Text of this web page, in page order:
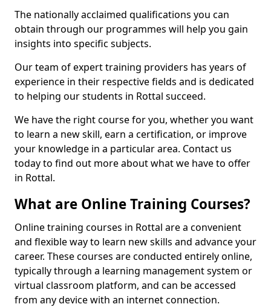
The nationally acclaimed qualifications you can
obtain through our programmes will help you gain
insights into specific subjects.
Our team of expert training providers has years of
experience in their respective fields and is dedicated
to helping our students in Rottal succeed.
We have the right course for you, whether you want
to learn a new skill, earn a certification, or improve
your knowledge in a particular area. Contact us
today to find out more about what we have to offer
in Rottal.
What are Online Training Courses?
Online training courses in Rottal are a convenient
and flexible way to learn new skills and advance your
career. These courses are conducted entirely online,
typically through a learning management system or
virtual classroom platform, and can be accessed
from any device with an internet connection.